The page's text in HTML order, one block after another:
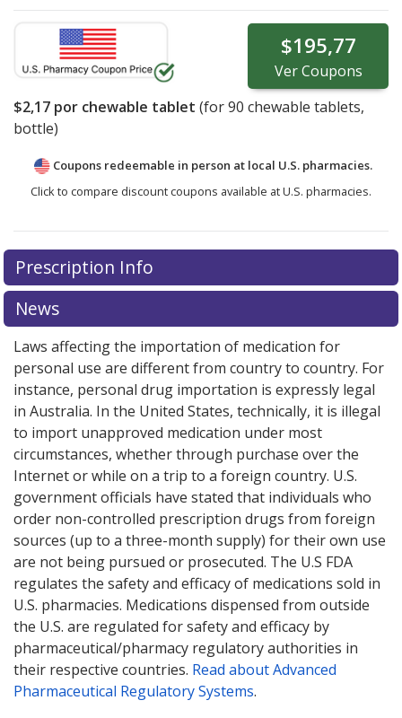
$195,77
VerCoupons
$2,17 por chewable tablet (for90 chewable tablets,
bottle)
Coupons redeemable in person at local U.S. pharmacies.
Click to compare discount coupons available at U.S. pharmacies.
Prescription Info
News
Laws affecting the importation of medication for
personal use are different from country to country. For
instance, personal drug importation is expressly legal
in Australia. In the United States, technically, it is illegal
to import unapproved medication under most
circumstances, whether through purchase over the
Internet or while on a trip to a foreign country. U.S.
government officials have stated that individuals who
order non-controlled prescription drugs from foreign
sources (up to a three-month supply) for their own use
are not being pursued or prosecuted. The U.S FDA
regulates the safety and efficacy of medications sold in
U.S. pharmacies. Medications dispensed from outside
the U.S. are regulated for safety and efficacy by
pharmaceutical/pharmacy regulatory authorities in
their respective countries. Read about Advanced
Pharmaceutical Regulatory Systems.